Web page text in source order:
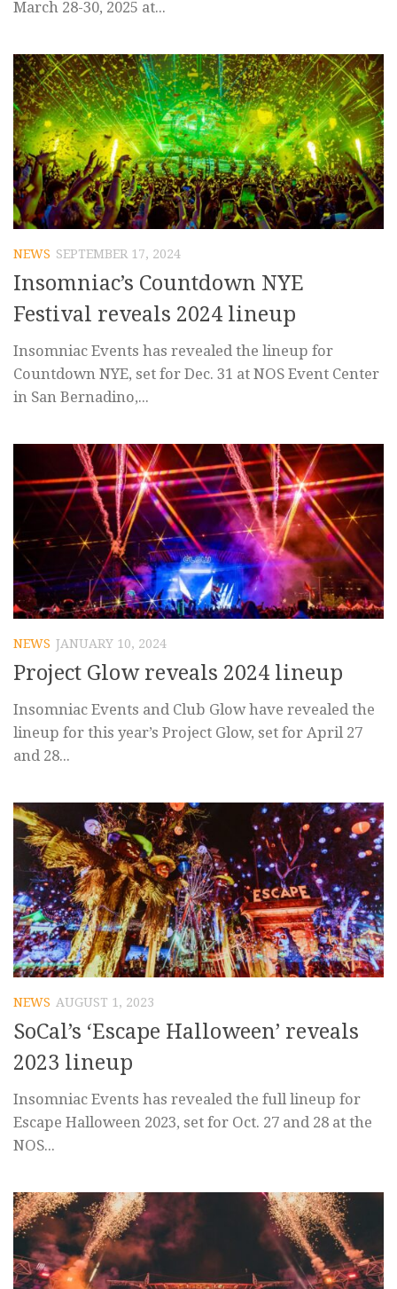
March 28-30, 2025 at...
NEWS SEPTEMBER 17, 2024
Insomniac’s Countdown NYE
Festival reveals 2024 lineup
Insomniac Events has revealed the lineup for
Countdown NYE, set for Dec. 31 at NOS Event Center
in San Bernadino,...
NEWS JANUARY 10, 2024
Project Glow reveals 2024 lineup
Insomniac Events and Club Glow have revealed the
lineup for this year’s Project Glow, set for April 27
and 28...
NEWS AUGUST 1, 2023
SoCal’s ‘Escape Halloween’ reveals
2023 lineup
Insomniac Events has revealed the full lineup for
Escape Halloween 2023, set for Oct. 27 and 28 at the
NOS...